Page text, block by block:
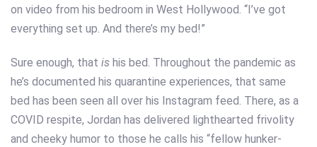
on video from his bedroom in West Hollywood. “I’ve got
everything set up. And there’s my bed!”
Sure enough, that is his bed. Throughout the pandemic as
he’s documented his quarantine experiences, that same
bed has been seen all over his Instagram feed. There, as a
COVID respite, Jordan has delivered lighthearted frivolity
and cheeky humor to those he calls his “fellow hunker-